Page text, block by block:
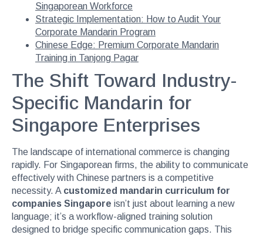
Singaporean Workforce
Strategic Implementation: How to Audit Your
Corporate Mandarin Program
Chinese Edge: Premium Corporate Mandarin
Training in Tanjong Pagar
The Shift Toward Industry-
Specific Mandarin for
Singapore Enterprises
The landscape of international commerce is changing
rapidly. For Singaporean firms, the ability to communicate
effectively with Chinese partners is a competitive
necessity. A customized mandarin curriculum for
companies Singapore isn’t just about learning a new
language; it’s a workflow-aligned training solution
designed to bridge specific communication gaps. This